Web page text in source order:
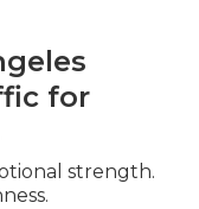
for
strength.